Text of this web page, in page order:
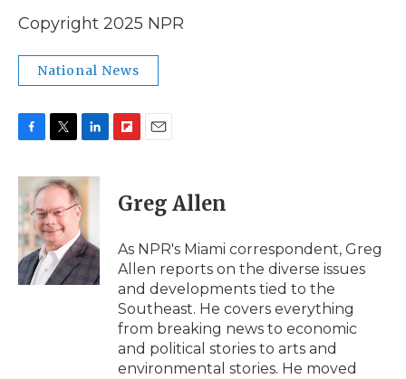
Copyright 2025 NPR
National News
c
e
b
o
o
k
i
t
e
r
n
k
e
d
I
n
p
b
a
d
i
l
Greg Allen
As NPR's Miami correspondent, Greg
Allen reports on the diverse issues
and developments tied to the
Southeast. He covers everything
from breaking news to economic
and political stories to arts and
environmental stories. He moved